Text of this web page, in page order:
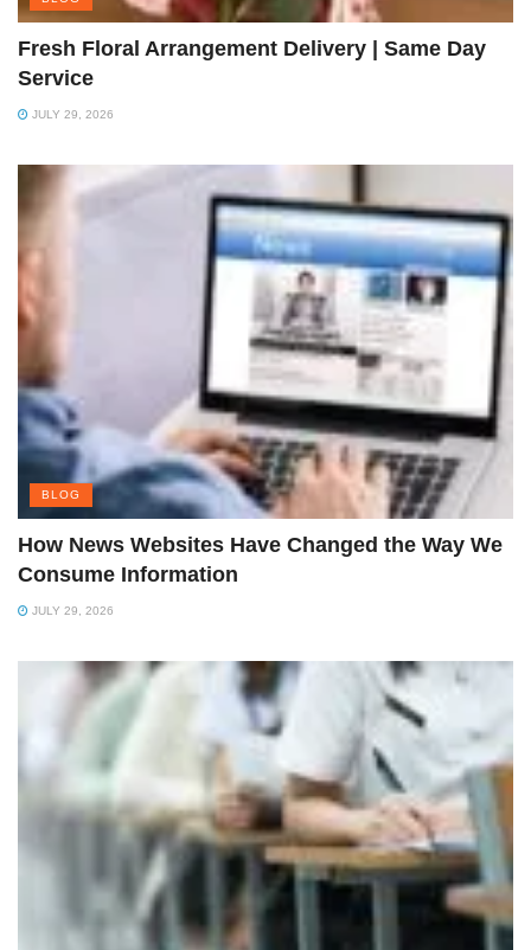
Fresh Floral Arrangement Delivery | Same Day
Service
JULY 29, 2026
BLOG
How News Websites Have Changed the Way We
Consume Information
JULY 29, 2026